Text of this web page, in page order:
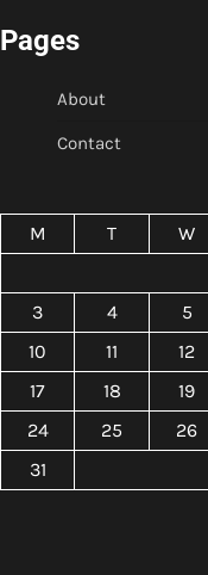
Pages
About
Contact
M
T W
3
4 5
10
11 12
17
18 19
24
25 26
31